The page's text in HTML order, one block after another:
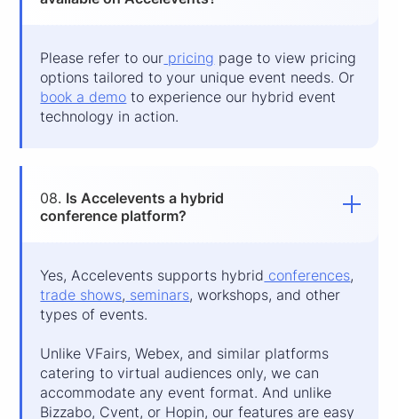
Please refer to our pricing page to view pricing
options tailored to your unique event needs. Or
book a demo to experience our hybrid event
technology in action.
08. Is Accelevents a hybrid
conference platform?
Yes, Accelevents supports hybrid conferences,
trade shows, seminars, workshops, and other
types of events.
Unlike VFairs, Webex, and similar platforms
catering to virtual audiences only, we can
accommodate any event format. And unlike
Bizzabo, Cvent, or Hopin, our features are easy